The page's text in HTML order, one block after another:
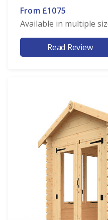
From £1075
Available in multiple
Read Review